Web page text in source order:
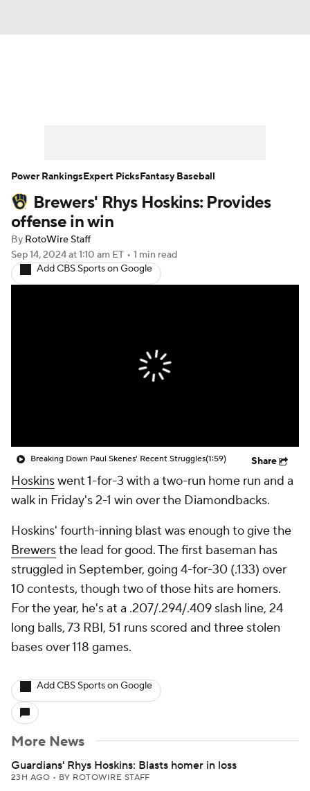
Player Search Stats Injury Report
Brewers' Rhys Hoskins: Provides
offense in win
By RotoWire Staff
Sep 14, 2024at 1:10 am ET • 1 min read
Add CBS Sports on Google
Breaking Down Paul Skenes' Recent Struggles(1:59) Share
Hoskinswent 1-for-3 with a two-run home run and a
walk in Friday's 2-1 win over the Diamondbacks.
Hoskins' fourth-inning blast was enough to give the
Brewersthe lead for good. The first baseman has
struggled in September, going 4-for-30 (.133) over
10 contests, though two of those hits are homers.
For the year, he's at a .207/.294/.409 slash line, 24
long balls, 73 RBI, 51 runs scored and three stolen
bases over 118 games.
Add CBS Sports on Google
More News
Guardians' Rhys Hoskins: Blasts homer in loss
23H AGO • BY ROTOWIRE STAFF
Power RankingsExpert PicksFantasy Baseball